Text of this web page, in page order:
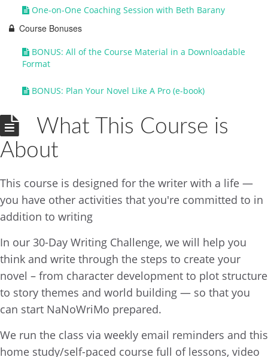
One-on-One Coaching Session with Beth Barany
Course Bonuses
BONUS: All of the Course Material in a Downloadable
Format
BONUS: Plan Your Novel Like A Pro (e-book)
What This Course is
About
This course is designed for the writer with a life —
you have other activities that you're committed to in
addition to writing
In our 30-Day Writing Challenge, we will help you
think and write through the steps to create your
novel – from character development to plot structure
to story themes and world building — so that you
can start NaNoWriMo prepared.
We run the class via weekly email reminders and this
home study/self-paced course full of lessons, video